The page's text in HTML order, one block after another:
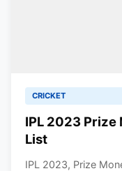
CRICKET
IPL 2023 Prize
List
IPL 2023, Prize